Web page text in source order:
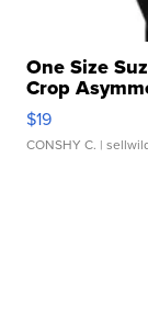
One Size
Crop
$19
CONSHY C. |